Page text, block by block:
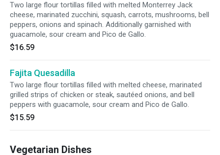
Two large flour tortillas filled with melted Monterrey Jack
cheese, marinated zucchini, squash, carrots, mushrooms, bell
peppers, onions and spinach. Additionally garnished with
guacamole, sour cream and Pico de Gallo.
$16.59
Fajita Quesadilla
Two large flour tortillas filled with melted cheese, marinated
grilled strips of chicken or steak, sautéed onions, and bell
peppers with guacamole, sour cream and Pico de Gallo.
$15.59
Vegetarian Dishes